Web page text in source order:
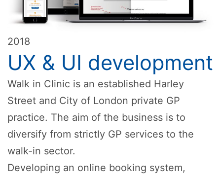
2018
UX & UI development
Walk in Clinic is an established Harley
Street and City of London private GP
practice. The aim of the business is to
diversify from strictly GP services to the
walk-in sector.
Developing an online booking system,